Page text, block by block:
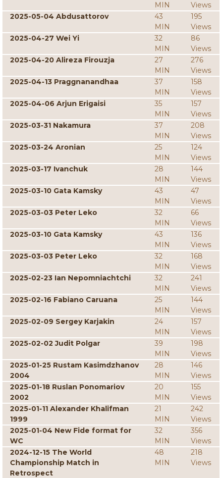
MIN
Views
2025-05-04 Abdusattorov
43
MIN
195
Views
2025-04-27 Wei Yi
32
MIN
86
Views
2025-04-20 Alireza Firouzja
27
MIN
276
Views
2025-04-13 Praggnanandhaa
37
MIN
158
Views
2025-04-06 Arjun Erigaisi
35
MIN
157
Views
2025-03-31 Nakamura
37
MIN
208
Views
2025-03-24 Aronian
25
MIN
124
Views
2025-03-17 Ivanchuk
28
MIN
144
Views
2025-03-10 Gata Kamsky
43
MIN
47
Views
2025-03-03 Peter Leko
32
MIN
66
Views
2025-03-10 Gata Kamsky
43
MIN
136
Views
2025-03-03 Peter Leko
32
MIN
168
Views
2025-02-23 Ian Nepomniachtchi
32
MIN
241
Views
2025-02-16 Fabiano Caruana
25
MIN
144
Views
2025-02-09 Sergey Karjakin
24
MIN
157
Views
2025-02-02 Judit Polgar
39
MIN
198
Views
2025-01-25 Rustam Kasimdzhanov
2004
28
MIN
146
Views
2025-01-18 Ruslan Ponomariov
2002
20
MIN
155
Views
2025-01-11 Alexander Khalifman
1999
21
MIN
242
Views
2025-01-04 New Fide format for
WC
32
MIN
356
Views
2024-12-15 The World
Championship Match in
Retrospect
48
MIN
218
Views